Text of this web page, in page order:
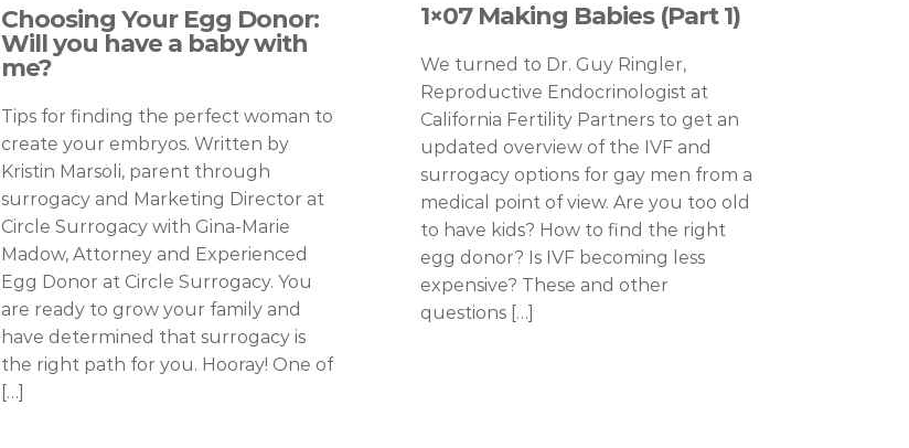
Choosing Your Egg Donor:
Will you have a baby with
me?
Tips for finding the perfect woman to
create your embryos. Written by
Kristin Marsoli, parent through
surrogacy and Marketing Director at
Circle Surrogacy with Gina-Marie
Madow, Attorney and Experienced
Egg Donor at Circle Surrogacy. You
are ready to grow your family and
have determined that surrogacy is
the right path for you. Hooray! One of
[…]
1×07 Making Babies (Part 1)
We turned to Dr. Guy Ringler,
Reproductive Endocrinologist at
California Fertility Partners to get an
updated overview of the IVF and
surrogacy options for gay men from a
medical point of view. Are you too old
to have kids? How to find the right
egg donor? Is IVF becoming less
expensive? These and other
questions […]